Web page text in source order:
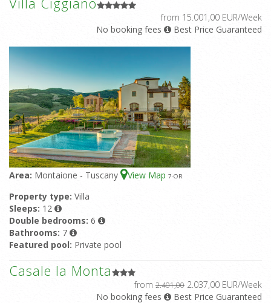
from 15.001,00 EUR/Week
No booking fees
Best Price Guaranteed
Area: Montaione - Tuscany View Map 7-OR
Property type: Villa
Sleeps: 12
Double bedrooms: 6
Bathrooms: 7
Featured pool: Private pool
Casale la Monta
from 2.401,00 2.037,00 EUR/Week
No booking fees
Best Price Guaranteed